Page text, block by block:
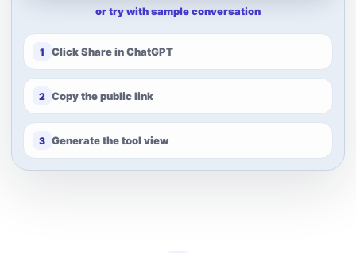
or try with sample conversation
1 Click Share in ChatGPT
2 Copy the public link
3 Generate the tool view